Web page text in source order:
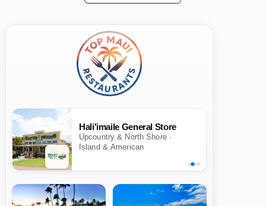
Hali'imaile General Store
Upcountry & North Shore ·
Island & American